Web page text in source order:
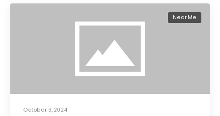
October 3, 2024
Near Me